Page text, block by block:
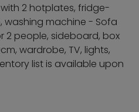
2 hotplates, fridge-
washing machine - Sofa
2 people, sideboard, box
wardrobe, TV, lights,
list is available upon